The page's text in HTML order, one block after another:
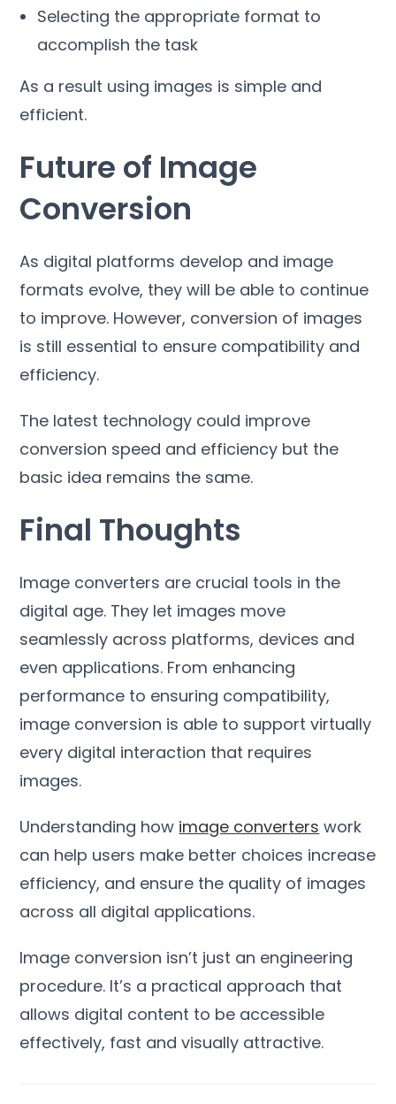
Selecting the appropriate format to
accomplish the task
As a result using images is simple and
efficient.
Future of Image
Conversion
As digital platforms develop and image
formats evolve, they will be able to continue
to improve. However, conversion of images
is still essential to ensure compatibility and
efficiency.
The latest technology could improve
conversion speed and efficiency but the
basic idea remains the same.
Final Thoughts
Image converters are crucial tools in the
digital age. They let images move
seamlessly across platforms, devices and
even applications. From enhancing
performance to ensuring compatibility,
image conversion is able to support virtually
every digital interaction that requires
images.
Understanding how image converters work
can help users make better choices increase
efficiency, and ensure the quality of images
across all digital applications.
Image conversion isn’t just an engineering
procedure. It’s a practical approach that
allows digital content to be accessible
effectively, fast and visually attractive.